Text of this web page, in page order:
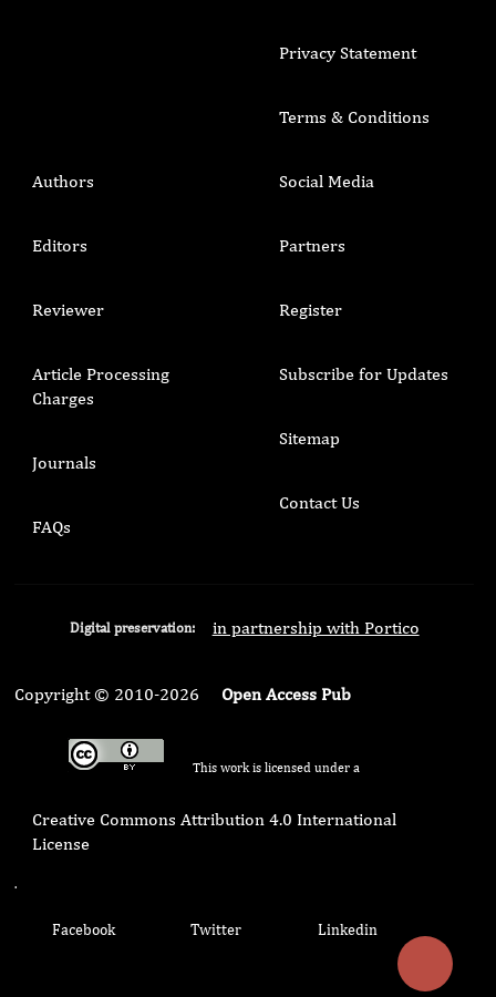
Privacy Statement
Terms & Conditions
Authors
Editors
Reviewer
Article Processing
Charges
Journals
FAQs
Social Media
Partners
Register
Subscribe for Updates
Sitemap
Contact Us
Digital preservation: in partnership with Portico
Copyright © 2010-2026 Open Access Pub
This work is licensed under a
Creative Commons Attribution 4.0 International
License
.
Facebook Twitter Linkedin